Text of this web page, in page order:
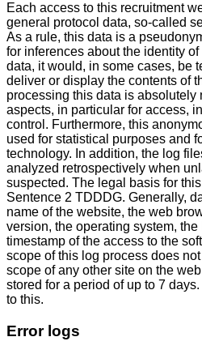
Each access to this recruitment
general protocol data, so-called
As a rule, this data is a
for inferences about the identity
data, it would, in some cases, be
deliver or display the contents of
processing this data is absolutely
aspects, in particular for access,
control. Furthermore, this
used for statistical purposes and
technology. In addition, the log
analyzed retrospectively when
suspected. The legal basis for
Sentence 2 TDDDG. Generally,
name of the website, the web
version, the operating system,
timestamp of the access to the
scope of this log process does
scope of any other site on the
stored for a period of up to 7
to this.
Error logs